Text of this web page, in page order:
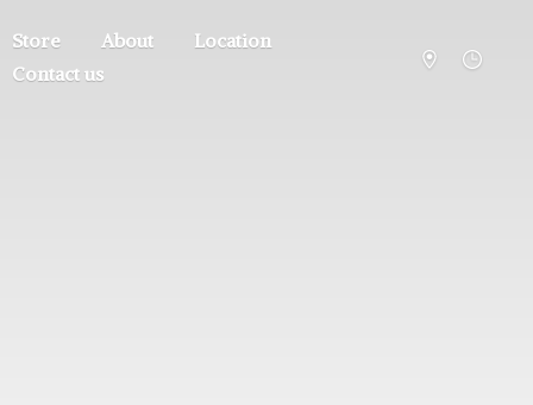
Store About
Location
Contact us